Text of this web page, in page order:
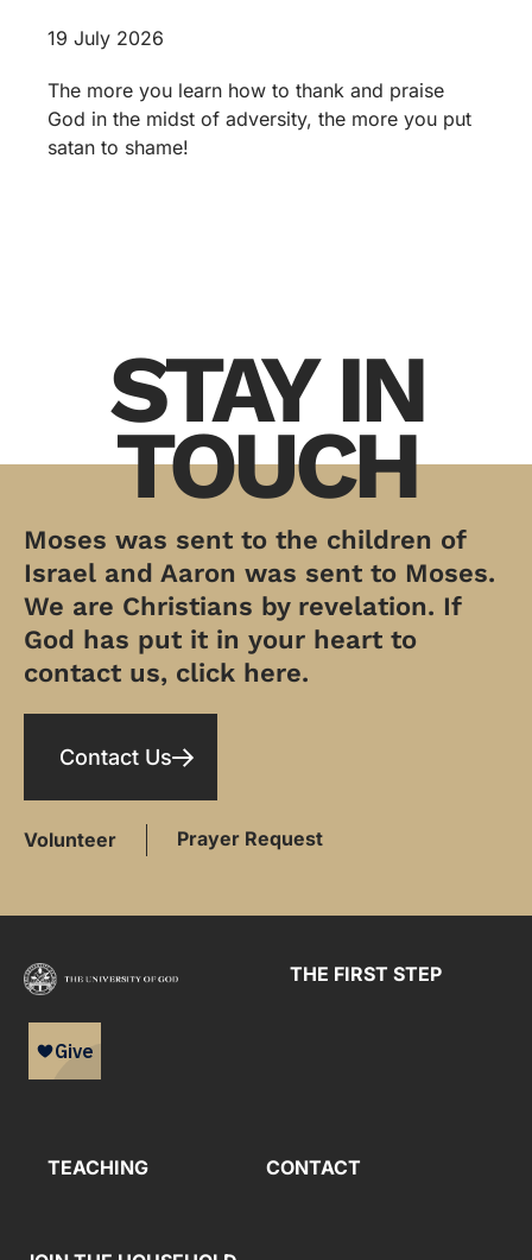
19 July 2026
The more you learn how to thank and praise
God in the midst of adversity, the more you put
satan to shame!
STAY IN
TOUCH
Moses was sent to the children of
Israel and Aaron was sent to Moses.
We are Christians by revelation. If
God has put it in your heart to
contact us, click here.
Contact Us
Volunteer Prayer Request
THE FIRST STEP
TEACHING CONTACT